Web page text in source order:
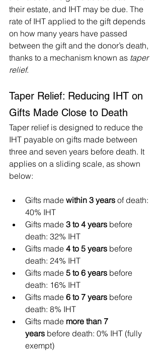
their estate, and IHT may be due. The
rate of IHT applied to the gift depends
on how many years have passed
between the gift and the donor’s death,
thanks to a mechanism known as taper
relief.
Taper Relief: Reducing IHT on
Gifts Made Close to Death
Taper relief is designed to reduce the
IHT payable on gifts made between
three and seven years before death. It
applies on a sliding scale, as shown
below:
Gifts made within 3 years of death:
40% IHT
Gifts made 3 to 4 years before
death: 32% IHT
Gifts made 4 to 5 years before
death: 24% IHT
Gifts made 5 to 6 years before
death: 16% IHT
Gifts made 6 to 7 years before
death: 8% IHT
Gifts made more than 7
years before death: 0% IHT (fully
exempt)